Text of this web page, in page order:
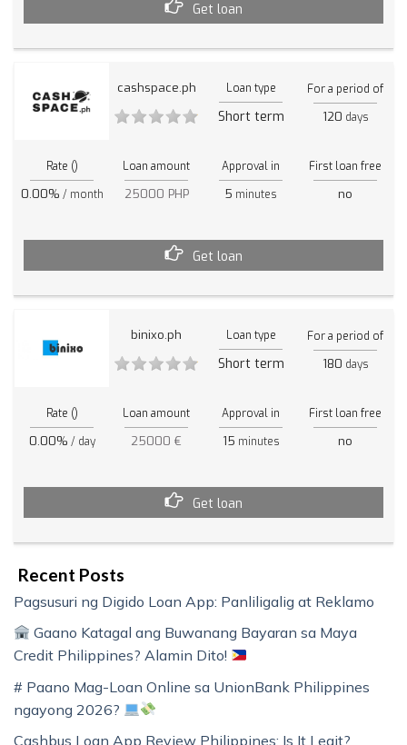
Get loan
cashspace.ph Loan type
Short term
For a period of
120 days
Rate ()
0.00% / month
Loan amount
25000 PHP
Approval in
5 minutes
First loan free
no
Get loan
binixo.ph Loan type
Short term
For a period of
180 days
Rate ()
0.00% / day
Loan amount
25000 €
Approval in
15 minutes
First loan free
no
Get loan
Recent Posts
Pagsusuri ng Digido Loan App: Panliligalig at Reklamo
Gaano Katagal ang Buwanang Bayaran sa Maya
Credit Philippines? Alamin Dito!
# Paano Mag-Loan Online sa UnionBank Philippines
ngayong 2026?
Cashbus Loan App Review Philippines: Is It Legit?